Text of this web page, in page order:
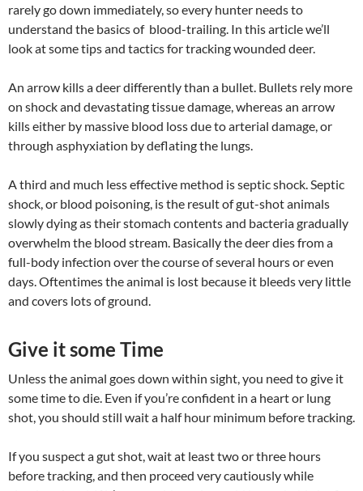
rarely go down immediately, so every hunter needs to
understand the basics of blood-trailing. In this article we’ll
look at some tips and tactics for tracking wounded deer.
An arrow kills a deer differently than a bullet. Bullets rely more
on shock and devastating tissue damage, whereas an arrow
kills either by massive blood loss due to arterial damage, or
through asphyxiation by deflating the lungs.
A third and much less effective method is septic shock. Septic
shock, or blood poisoning, is the result of gut-shot animals
slowly dying as their stomach contents and bacteria gradually
overwhelm the blood stream. Basically the deer dies from a
full-body infection over the course of several hours or even
days. Oftentimes the animal is lost because it bleeds very little
and covers lots of ground.
Give it some Time
Unless the animal goes down within sight, you need to give it
some time to die. Even if you’re confident in a heart or lung
shot, you should still wait a half hour minimum before tracking.
If you suspect a gut shot, wait at least two or three hours
before tracking, and then proceed very cautiously while